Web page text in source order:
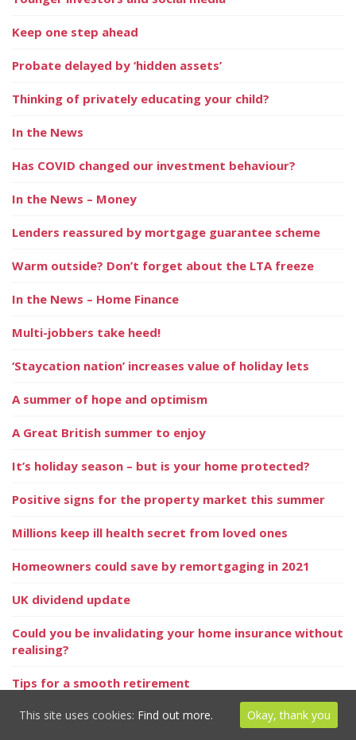
Keep one step ahead
Probate delayed by ‘hidden assets’
Thinking of privately educating your child?
In the News
Has COVID changed our investment behaviour?
In the News – Money
Lenders reassured by mortgage guarantee scheme
Warm outside? Don’t forget about the LTA freeze
In the News – Home Finance
Multi-jobbers take heed!
‘Staycation nation’ increases value of holiday lets
A summer of hope and optimism
A Great British summer to enjoy
It’s holiday season – but is your home protected?
Positive signs for the property market this summer
Millions keep ill health secret from loved ones
Homeowners could save by remortgaging in 2021
UK dividend update
Could you be invalidating your home insurance without
realising?
Tips for a smooth retirement
Dealing with divorce
This site uses cookies: Find out more. Okay, thank you